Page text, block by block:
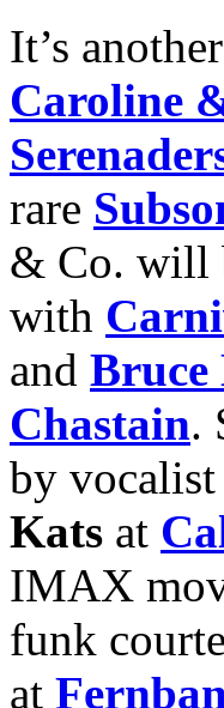
It’s
Caroline
rare
& Co. will
with
and Bruce
Chastain.
by vocalist
Kats at
IMAX
funk
at